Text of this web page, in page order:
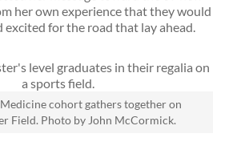
her own experience that they would
excited for the road that lay ahead.
cohort gathers together on
Field. Photo by John McCormick.